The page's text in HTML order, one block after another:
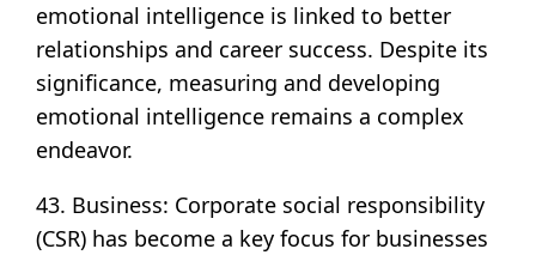
emotional intelligence is linked to better
relationships and career success. Despite its
significance, measuring and developing
emotional intelligence remains a complex
endeavor.
43. Business: Corporate social responsibility
(CSR) has become a key focus for businesses